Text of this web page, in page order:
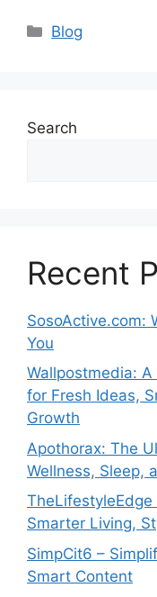
Categories
Blog
Search
Recent
SosoActive.com:
You
Wallpostmedia:
for Fresh Ideas,
Growth
Apothorax: The
Wellness, Sleep,
Smarter Living,
SimpCit6 –
Smart Content